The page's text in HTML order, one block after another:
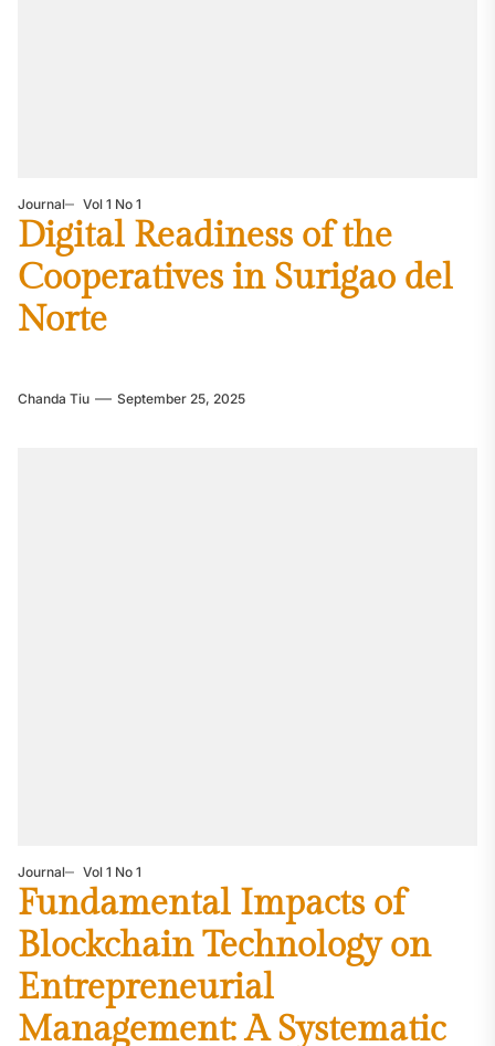
Journal Vol 1 No 1
Digital Readiness of the
Cooperatives in Surigao del
Norte
Chanda Tiu September 25, 2025
Journal Vol 1 No 1
Fundamental Impacts of
Blockchain Technology on
Entrepreneurial
Management: A Systematic